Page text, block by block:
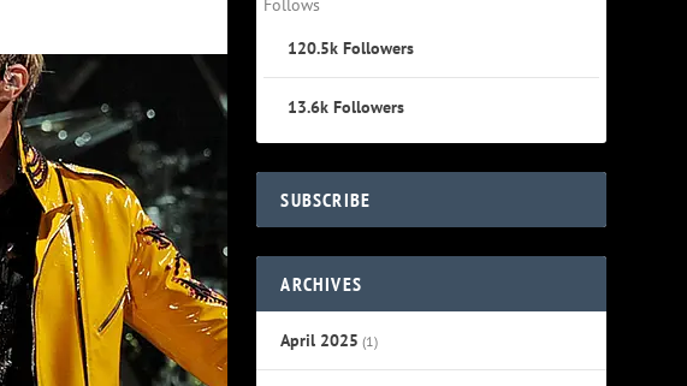
Follows
120.5k Followers
13.6k Followers
SUBSCRIBE
ARCHIVES
April 2025 (1)